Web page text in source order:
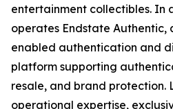
entertainment collectibles. In
operates Endstate Authentic,
enabled authentication and
platform supporting
resale, and brand
operational expertise,